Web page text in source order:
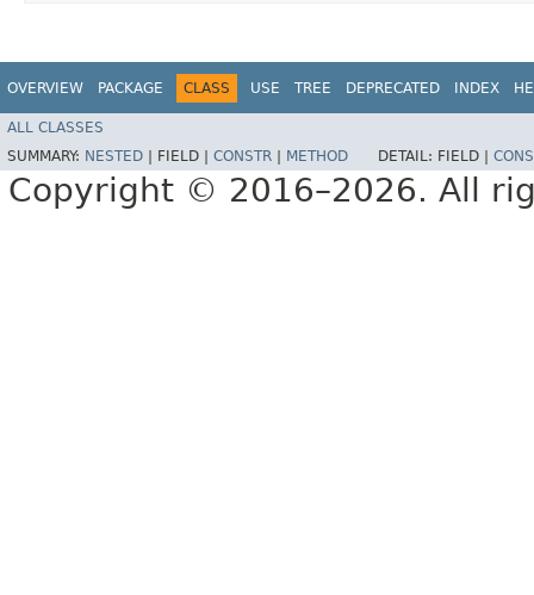
OVERVIEW PACKAGE CLASS USE TREE DEPRECATED INDEX
ALL CLASSES
SUMMARY: NESTED FIELD | CONSTR METHOD DETAIL: FIELD |
Copyright © 2016–2026. All